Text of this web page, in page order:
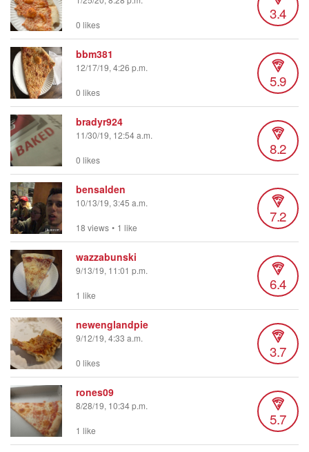
3.4
0 likes
bbm381
12/17/19, 4:26 p.m.
5.9
0 likes
bradyr924
11/30/19, 12:54 a.m.
8.2
0 likes
bensalden
10/13/19, 3:45 a.m.
7.2
18 views • 1 like
wazzabunski
9/13/19, 11:01 p.m.
6.4
1 like
newenglandpie
9/12/19, 4:33 a.m.
3.7
0 likes
rones09
8/28/19, 10:34 p.m.
5.7
1 like